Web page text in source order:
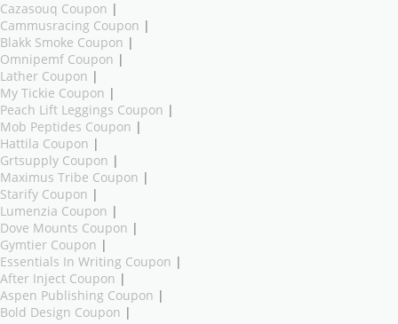
Cazasouq Coupon |
Cammusracing Coupon |
Blakk Smoke Coupon |
Omnipemf Coupon |
Lather Coupon |
My Tickie Coupon |
Peach Lift Leggings Coupon |
Mob Peptides Coupon |
Hattila Coupon |
Grtsupply Coupon |
Maximus Tribe Coupon |
Starify Coupon |
Lumenzia Coupon |
Dove Mounts Coupon |
Gymtier Coupon |
Essentials In Writing Coupon |
After Inject Coupon |
Aspen Publishing Coupon |
Bold Design Coupon |